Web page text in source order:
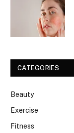
CATEGORIES
Beauty
Exercise
Fitness